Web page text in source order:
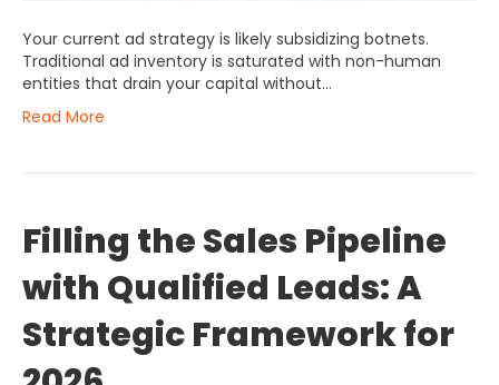
Your current ad strategy is likely subsidizing botnets.
Traditional ad inventory is saturated with non-human
entities that drain your capital without…
Read More
Filling the Sales Pipeline
with Qualified Leads: A
Strategic Framework for